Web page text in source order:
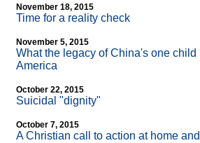
November 18, 2015
Time for a reality check
November 5, 2015
What the legacy of China's one child
America
October 22, 2015
Suicidal "dignity"
October 7, 2015
A Christian call to action at home